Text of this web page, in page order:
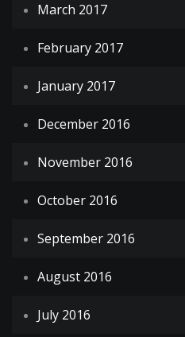
March 2017
February 2017
January 2017
December 2016
November 2016
October 2016
September 2016
August 2016
July 2016